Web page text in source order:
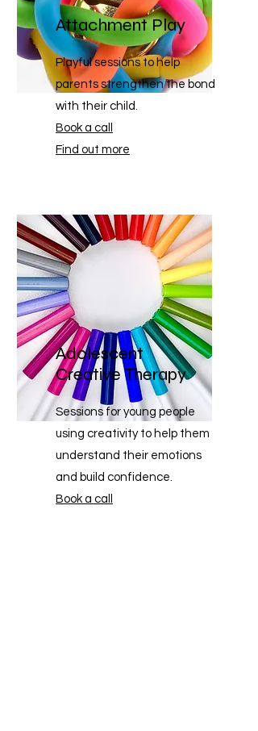
Attachment Play
Playful sessions to help
parents strengthen the bond
with their child.
Book a call
Find out more
Adolescent
Creative Therapy
Sessions for young people
using creativity to help them
understand their emotions
and build confidence.
Book a call